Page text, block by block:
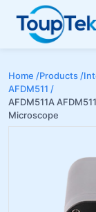
Home /Products /
AFDM511 /
AFDM511A
Microscope